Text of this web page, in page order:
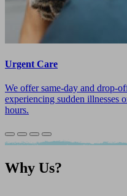
Urgent Care
We offer same-day and drop-
experiencing sudden illnesses
hours.
Why Us?